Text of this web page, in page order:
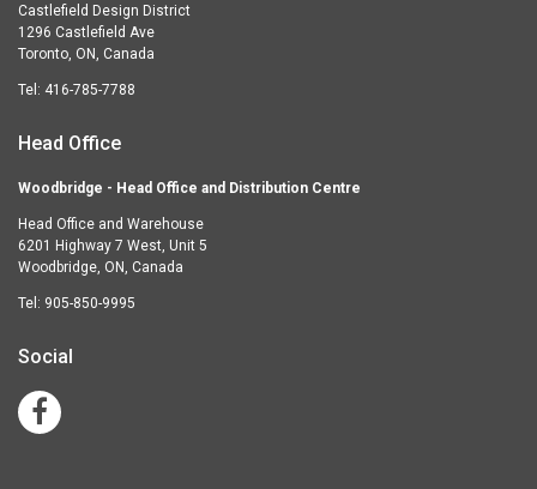
Castlefield Design District
1296 Castlefield Ave
Toronto, ON, Canada
Tel: 416-785-7788
Head Office
Woodbridge - Head Office and Distribution Centre
Head Office and Warehouse
6201 Highway 7 West, Unit 5
Woodbridge, ON, Canada
Tel: 905-850-9995
Social
Facebook